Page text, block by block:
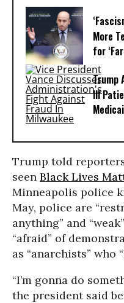
More
for
Trump
Ill
Trump told
seen Black Lives
Minneapolis police
May, police are
anything” and
“afraid” of
as “anarchists” who
“I’m gonna do
the president said